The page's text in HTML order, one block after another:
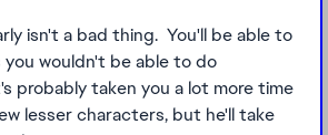
isn't a bad thing. You'll be able to
wouldn't be able to do
probably taken you a lot more time
lesser characters, but he'll take